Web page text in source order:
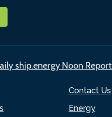
Contact Us
Energy
ship.energy Noon Report